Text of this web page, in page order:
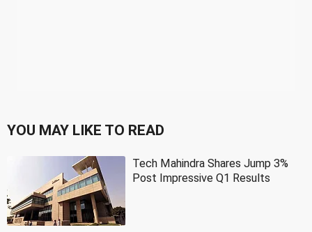
YOU MAY LIKE TO READ
Tech Mahindra Shares Jump 3%
Post Impressive Q1 Results